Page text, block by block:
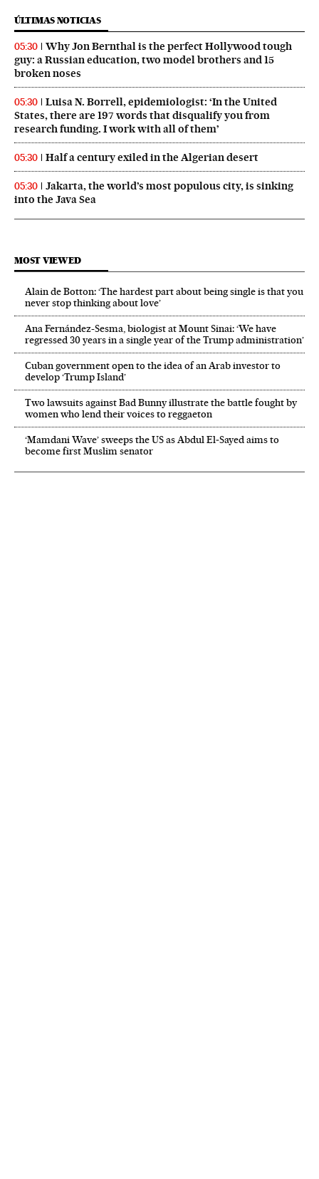
ÚLTIMAS NOTICIAS
05:30
Why Jon Bernthal is the perfect Hollywood tough
guy: a Russian education, two model brothers and 15
broken noses
05:30
Luisa N. Borrell, epidemiologist: ‘In the United
States, there are 197 words that disqualify you from
research funding. I work with all of them’
05:30 Half a century exiled in the Algerian desert
05:30
Jakarta, the world’s most populous city, is sinking
into the Java Sea
MOST VIEWED
Alain de Botton: ‘The hardest part about being single is that you
never stop thinking about love’
Ana Fernández-Sesma, biologist at Mount Sinai: ‘We have
regressed 30 years in a single year of the Trump administration’
Cuban government open to the idea of an Arab investor to
develop ‘Trump Island’
Two lawsuits against Bad Bunny illustrate the battle fought by
women who lend their voices to reggaeton
‘Mamdani Wave’ sweeps the US as Abdul El‑Sayed aims to
become first Muslim senator